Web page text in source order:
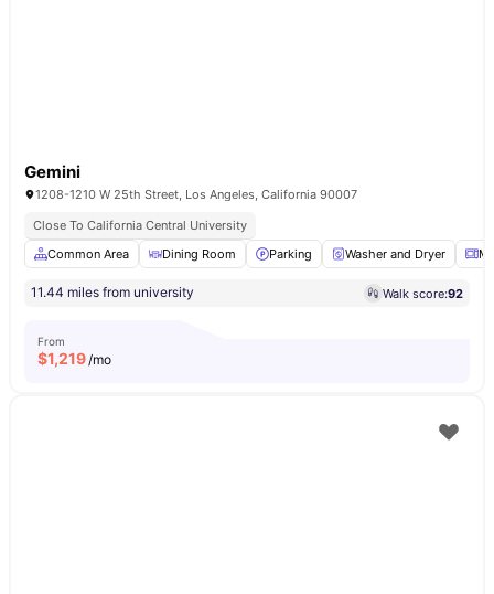
Gemini
1208-1210 W 25th Street, Los Angeles, California 90007
Close To California Central University
Common Area
Dining Room Parking Washer and Dryer
11.44 miles from university Walk score:92
From
$1,219/mo